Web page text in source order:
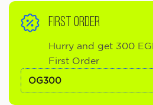
FIRST ORDER
Hurry and get 300
First Order
OG300